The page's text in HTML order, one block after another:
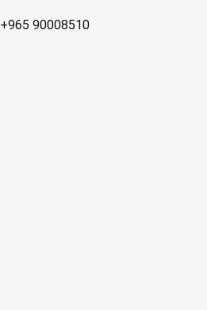
+965 90008510